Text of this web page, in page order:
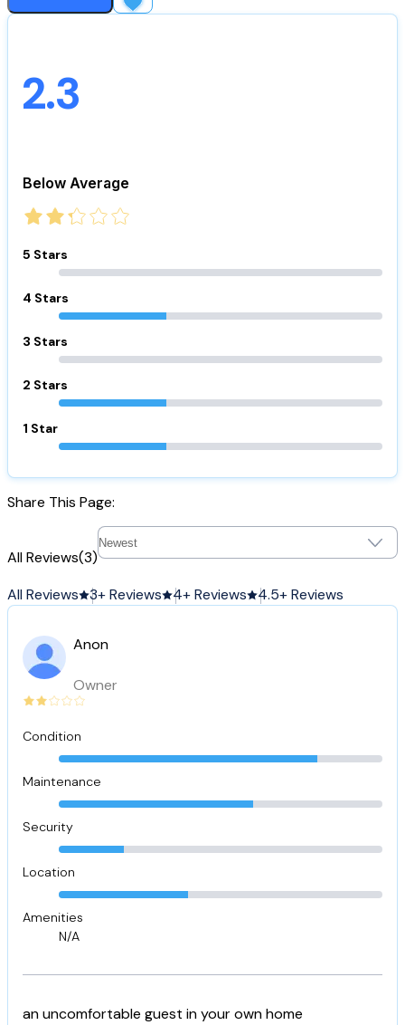
2.3
Below Average
5 Stars
4 Stars
3 Stars
2 Stars
1 Star
Share This Page:
All Reviews(3)
All Reviews
3+ Reviews 4+ Reviews 4.5+ Reviews
Anon
Owner
Condition
Maintenance
Security
Location
Amenities
N/A
an uncomfortable guest in your own home